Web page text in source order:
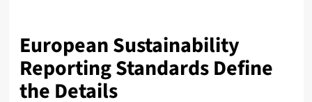
European Sustainability
Reporting Standards Define
the Details